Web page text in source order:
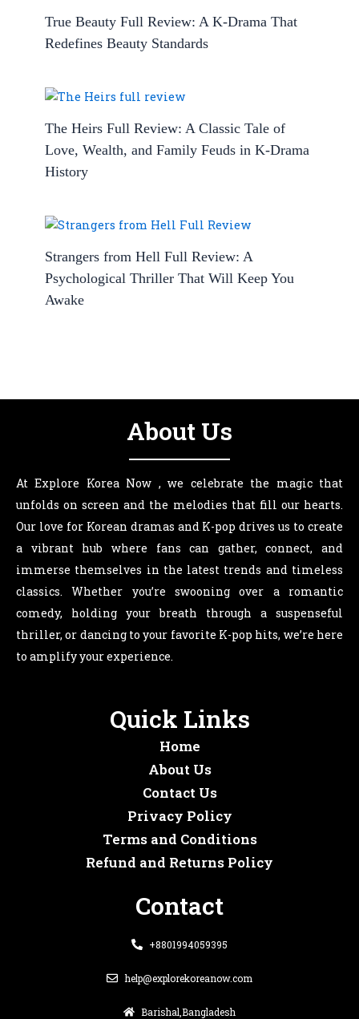
True Beauty Full Review: A K-Drama That
Redefines Beauty Standards
The Heirs Full Review: A Classic Tale of
Love, Wealth, and Family Feuds in K-Drama
History
Strangers from Hell Full Review: A
Psychological Thriller That Will Keep You
Awake
About Us
At Explore Korea Now , we celebrate the magic that
unfolds on screen and the melodies that fill our hearts.
Our love for Korean dramas and K-pop drives us to create
a vibrant hub where fans can gather, connect, and
immerse themselves in the latest trends and timeless
classics. Whether you’re swooning over a romantic
comedy, holding your breath through a suspenseful
thriller, or dancing to your favorite K-pop hits, we’re here
to amplify your experience.
Quick Links
Home
About Us
Contact Us
Privacy Policy
Terms and Conditions
Refund and Returns Policy
Contact
+8801994059395
help@explorekoreanow.com
Barishal,Bangladesh